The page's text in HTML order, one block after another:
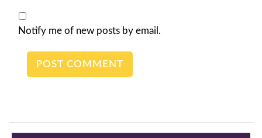
Notify me of new posts by email.